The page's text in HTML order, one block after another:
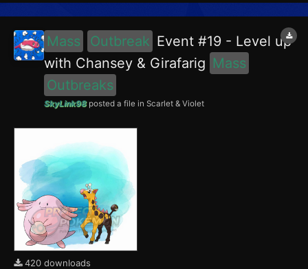
Porygon, Scyther and Lapras in the Blueberry Academy. No...
Mass Outbreak Event #19 - Level up
with Chansey & Girafarig Mass
Outbreaks
SkyLink98posted a file in Scarlet & Violet
420 downloads